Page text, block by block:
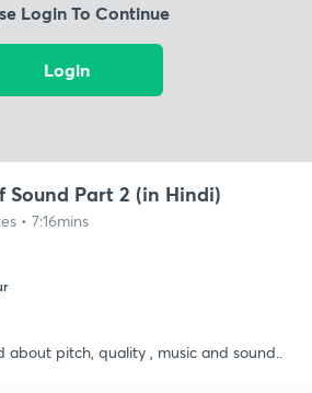
Login To Continue
Login
Part 2 (in Hindi)
• 7:16mins
pitch, quality , music and sound..